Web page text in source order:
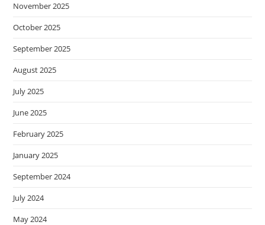
November 2025
October 2025
September 2025
August 2025
July 2025
June 2025
February 2025
January 2025
September 2024
July 2024
May 2024